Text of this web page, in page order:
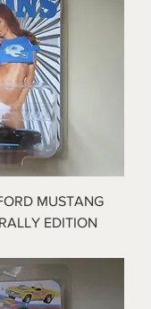
MUSTANG
EDITION